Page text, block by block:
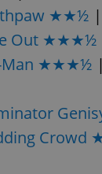
★★½ |
Out ★★★½
Man ★★★½ |
Crowd